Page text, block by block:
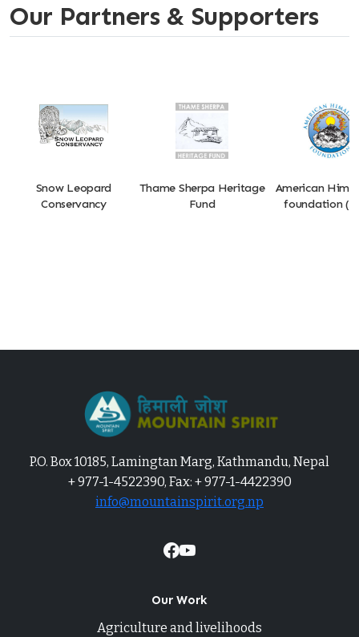
Our Partners & Supporters
Snow Leopard
Conservancy
Thame Sherpa Heritage
Fund
American
foundation
P.O. Box 10185, Lamingtan Marg, Kathmandu, Nepal
+ 977-1-4522390, Fax: + 977-1-4422390
info@mountainspirit.org.np
Our Work
Agriculture and livelihoods